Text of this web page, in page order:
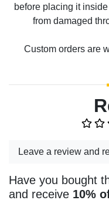
before placing it
from damaged
Custom orders are
Leave a review and
Have you bought
and receive 10%